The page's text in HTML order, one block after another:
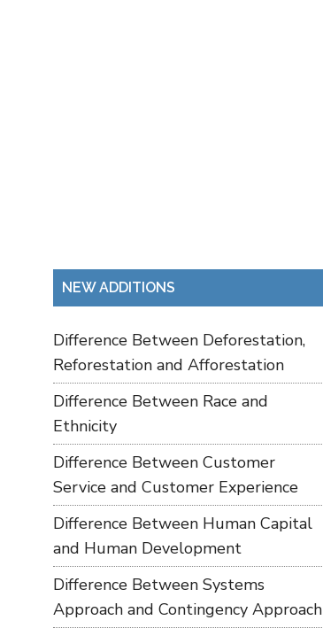
NEW ADDITIONS
Difference Between Deforestation,
Reforestation and Afforestation
Difference Between Race and
Ethnicity
Difference Between Customer
Service and Customer Experience
Difference Between Human Capital
and Human Development
Difference Between Systems
Approach and Contingency Approach